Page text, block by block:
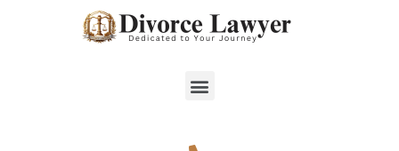
Menu